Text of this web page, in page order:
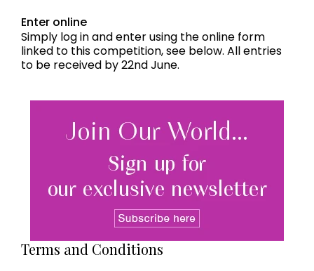
Enter online
Simply log in and enter using the online form
linked to this competition, see below. All entries
to be received by 22nd June.
Terms and Conditions